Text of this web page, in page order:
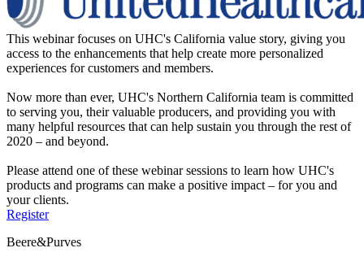
This webinar focuses on UHC's California value story, giving you
access to the enhancements that help create more personalized
experiences for customers and members.
Now more than ever, UHC's Northern California team is committed
to serving you, their valuable producers, and providing you with
many helpful resources that can help sustain you through the rest of
2020 – and beyond.
Please attend one of these webinar sessions to learn how UHC's
products and programs can make a positive impact – for you and
your clients.
Register
Beere&Purves